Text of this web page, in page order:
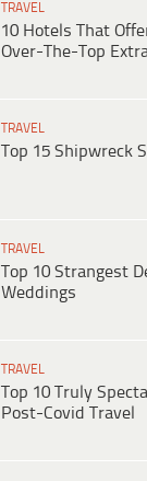
TRAVEL
10 Hotels That
Over-The-Top
TRAVEL
Top 15 Shipwreck
TRAVEL
Top 10 Strangest
Weddings
TRAVEL
Top 10 Truly
Post-Covid Travel